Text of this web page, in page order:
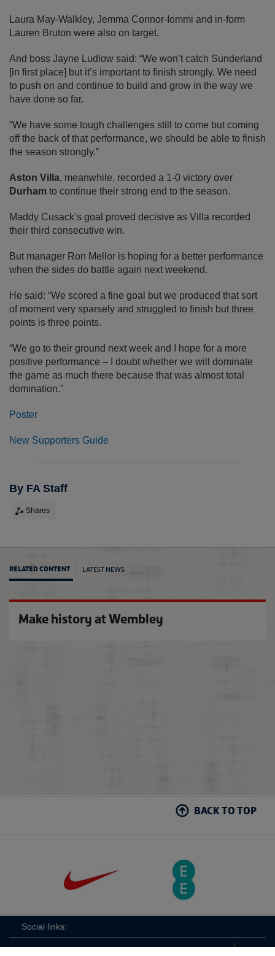
Laura May-Walkley, Jemma Connor-Iommi and in-form
Lauren Bruton were also on target.
And boss Jayne Ludlow said: “We won’t catch Sunderland
[in first place] but it’s important to finish strongly. We need
to push on and continue to build and grow in the way we
have done so far.
“We have some tough challenges still to come but coming
off the back of that performance, we should be able to finish
the season strongly.”
Aston Villa, meanwhile, recorded a 1-0 victory over
Durham to continue their strong end to the season.
Maddy Cusack’s goal proved decisive as Villa recorded
their third consecutive win.
But manager Ron Mellor is hoping for a better performance
when the sides do battle again next weekend.
He said: “We scored a fine goal but we produced that sort
of moment very sparsely and struggled to finish but three
points is three points.
“We go to their ground next week and I hope for a more
positive performance – I doubt whether we will dominate
the game as much there because that was almost total
domination.”
Poster
New Supporters Guide
By FA Staff
Shares
RELATED CONTENT LATEST NEWS
Make history at Wembley
BACK TO TOP
Social links: